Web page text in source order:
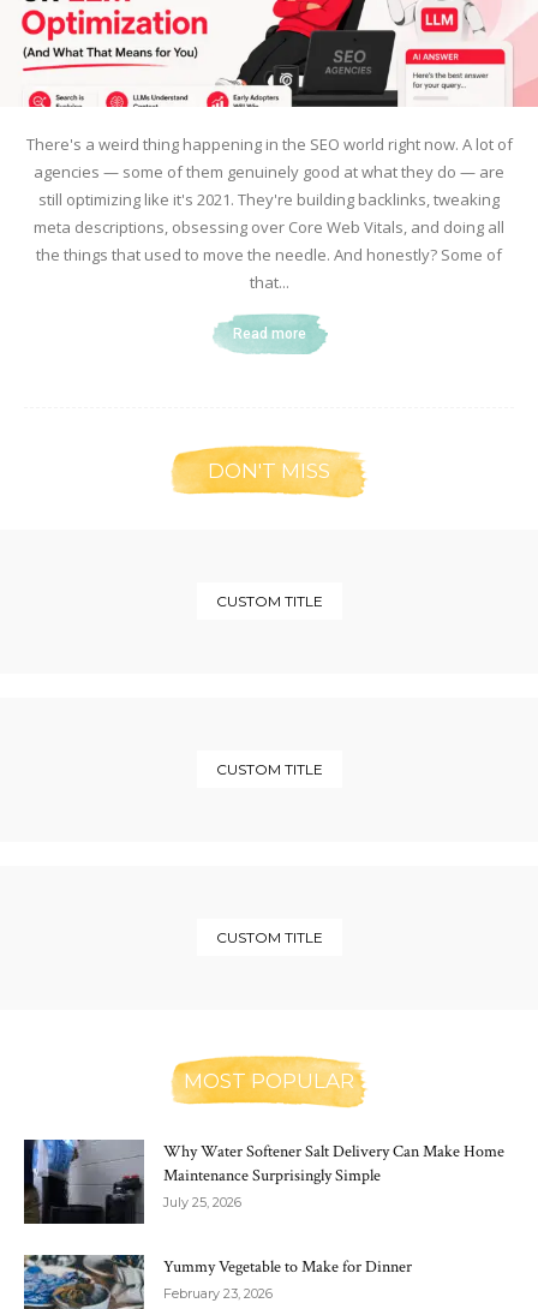
There's a weird thing happening in the SEO world right now. A lot of
agencies — some of them genuinely good at what they do — are
still optimizing like it's 2021. They're building backlinks, tweaking
meta descriptions, obsessing over Core Web Vitals, and doing all
the things that used to move the needle. And honestly? Some of
that...
Read more
DON'T MISS
CUSTOM TITLE
CUSTOM TITLE
CUSTOM TITLE
MOST POPULAR
Why Water Softener Salt Delivery Can Make Home
Maintenance Surprisingly Simple
July 25, 2026
Yummy Vegetable to Make for Dinner
February 23, 2026